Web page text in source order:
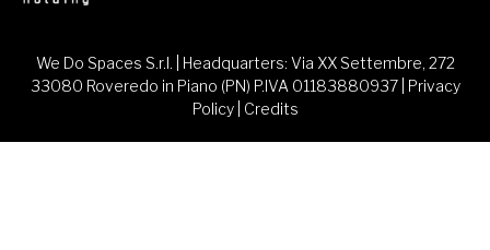
We Do Spaces S.r.l. | Headquarters: Via XX Settembre, 272
33080 Roveredo in Piano (PN) P.IVA 01183880937 | Privacy
Policy| Credits